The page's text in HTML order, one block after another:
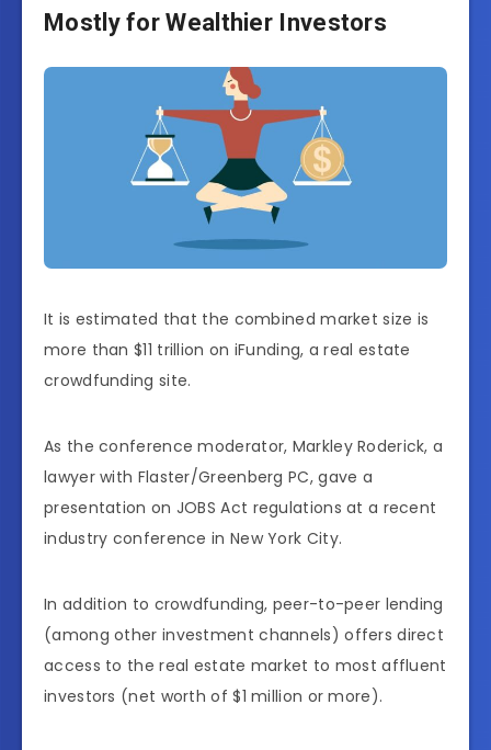
Mostly for Wealthier Investors
It is estimated that the combined market size is
more than $11 trillion on iFunding, a real estate
crowdfunding site.
As the conference moderator, Markley Roderick, a
lawyer with Flaster/Greenberg PC, gave a
presentation on JOBS Act regulations at a recent
industry conference in New York City.
In addition to crowdfunding, peer-to-peer lending
(among other investment channels) offers direct
access to the real estate market to most affluent
investors (net worth of $1 million or more).